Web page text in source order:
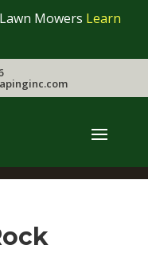
Mowers Learn